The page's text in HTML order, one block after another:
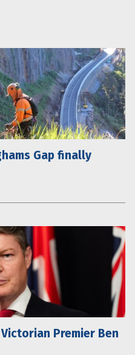
Gap finally
Premier Ben